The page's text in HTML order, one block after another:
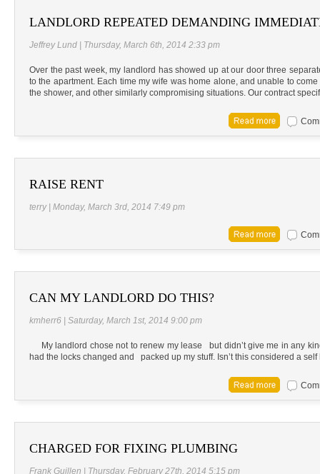
LANDLORD REPEATED DEMANDING
Jeffrey Lund | Thursday, March 6th, 2014 2:33 pm
Over the past week, my landlord has showed up at our door three
to the apartment. Each time my wife was home alone, and unable to
the shower, and other similarly compromising situations. Our contract
RAISE RENT
terry | Monday, March 3rd, 2014 7:49 pm
CAN MY LANDLORD DO THIS?
kmherr6 | Saturday, March 1st, 2014 9:00 pm
My landlord chose not to renew my lease but didn’t give me in any
had the locks changed and packed up my stuff. Isn’t this considered a
CHARGED FOR FIXING PLUMBING
Frank Guillen | Thursday, February 27th, 2014 5:15 pm